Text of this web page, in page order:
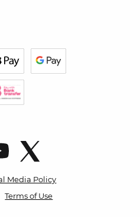
Media Policy
Terms of Use